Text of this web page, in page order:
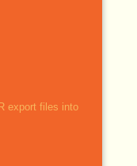
export files into